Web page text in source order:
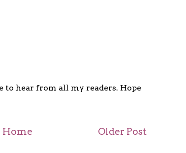
to hear from all my readers. Hope
Older Post
Home